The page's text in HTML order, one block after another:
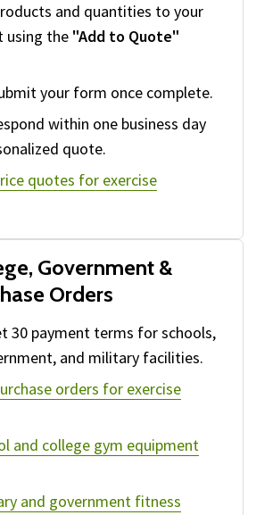
and quantities to your
using the "Add to Quote"
your form once complete.
within one business day
quote.
quotes for exercise
Government &
Orders
30 payment terms for schools,
and military facilities.
orders for exercise
and college gym equipment
and government fitness